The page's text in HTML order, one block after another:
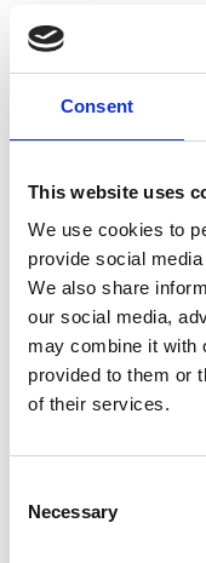
Consent
This website uses
We use cookies to
provide social
We also share
our social media,
may combine it with
provided to them or
of their services.
Selection
Necessary
construction
approvers, and
a predisposition
Which of the
While all the
think about, the